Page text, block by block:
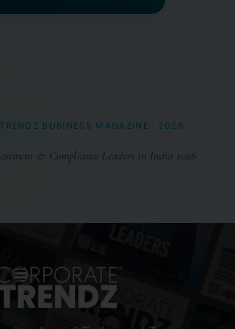
BUSINESS MAGAZINE · 2026
& Compliance Leaders in India 2026